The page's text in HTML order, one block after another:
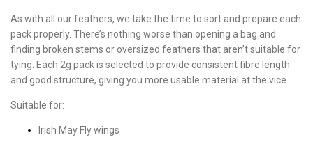
As with all our feathers, we take the time to sort and prepare each
pack properly. There’s nothing worse than opening a bag and
finding broken stems or oversized feathers that aren’t suitable for
tying. Each 2g pack is selected to provide consistent fibre length
and good structure, giving you more usable material at the vice.
Suitable for:
Irish May Fly wings